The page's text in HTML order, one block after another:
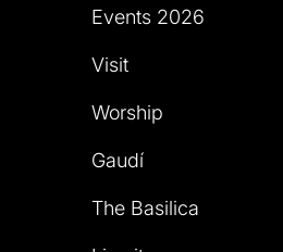
Events 2026
Visit
Worship
Gaudí
The Basilica